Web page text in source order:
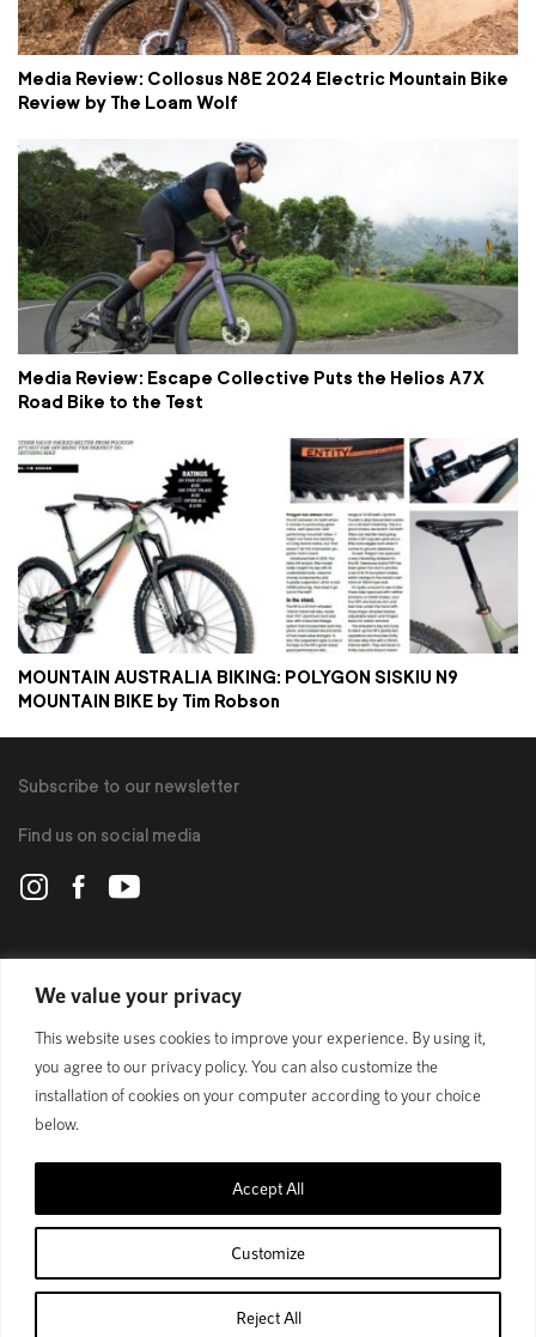
We value your privacy
This website uses cookies to improve your experience. By using it,
you agree to our privacy policy. You can also customize the
installation of cookies on your computer according to your choice
below.
Customize
Reject All
Accept All
Media Review: Collosus N8E 2024 Electric Mountain Bike
Review by The Loam Wolf
Media Review: Escape Collective Puts the Helios A7X
Road Bike to the Test
MOUNTAIN AUSTRALIA BIKING: POLYGON SISKIU N9
MOUNTAIN BIKE by Tim Robson
POLYGON
BIKES
SUPPORT
Subscribe to our newsletter
Find us on social media
© 1989 - 2024 Polygon Bikes. All Rights Reserved
Official Site Privacy Policy